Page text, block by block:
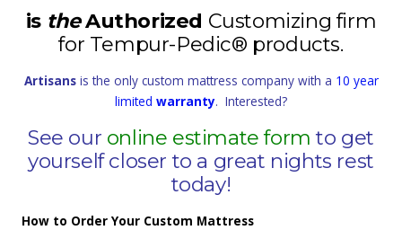
is the Authorized Customizing firm
for Tempur-Pedic® products.
Artisansis the only custom mattress company with a 10 year
limited warranty. Interested?
See our online estimate form to get
yourself closer to a great nights rest
today!
How to Order Your Custom Mattress